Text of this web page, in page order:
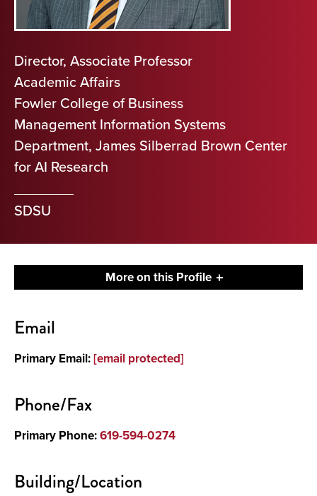
Director, Associate Professor
Academic Affairs
Fowler College of Business
Management Information Systems
Department, James Silberrad Brown Center
for AI Research
SDSU
More on this Profile
About
Research
Email
Primary Email:[email protected]
Phone/Fax
Primary Phone:619-594-0274
Building/Location